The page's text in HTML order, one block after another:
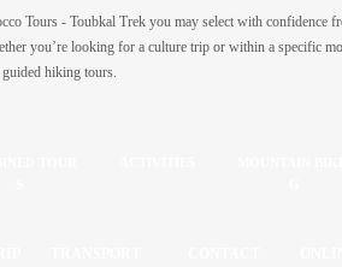
Tours - Toubkal Trek you may select with confidence
you’re looking for a culture trip or within a specific
hiking tours.